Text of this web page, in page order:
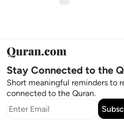
Stay Connected to the
Short meaningful reminders to
connected to the Quran.